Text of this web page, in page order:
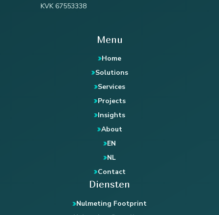
KVK 67553338
Menu
Home
Solutions
Services
Projects
Insights
About
EN
NL
Contact
Diensten
Nulmeting Footprint